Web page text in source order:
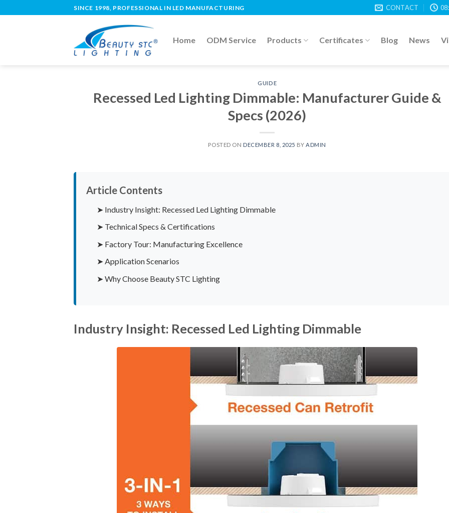
SINCE 1998, PROFESSIONAL IN LED MANUFACTURING CONTACT
Home ODM Service Products Certificates Blog News
GUIDE
Recessed Led Lighting Dimmable: Manufacturer Guide &
Specs (2026)
POSTED ON DECEMBER 8, 2025 BY ADMIN
Article Contents
➤ Industry Insight: Recessed Led Lighting Dimmable
➤ Technical Specs & Certifications
➤ Factory Tour: Manufacturing Excellence
➤ Application Scenarios
➤ Why Choose Beauty STC Lighting
Industry Insight: Recessed Led Lighting Dimmable